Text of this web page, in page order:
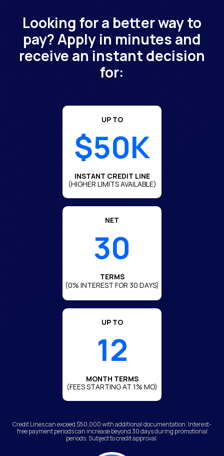
Looking for a better way to
pay? Apply in minutes and
receive an instant decision
for:
UP TO
$50K
INSTANT CREDIT LINE
(HIGHER LIMITS AVAILABLE)
NET
30
TERMS
(0% INTEREST FOR 30 DAYS)
UP TO
12
MONTH TERMS
(FEES STARTING AT 1% MO)
Credit Lines can exceed $50,000 with additional documentation. Interest-
free payment periods can increase beyond 30 days during promotional
periods. Subject to credit approval.